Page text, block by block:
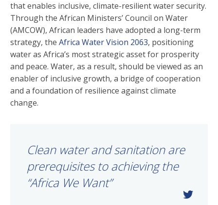
that enables inclusive, climate-resilient water security.
Through the African Ministers’ Council on Water
(AMCOW), African leaders have adopted a long-term
strategy, the Africa Water Vision 2063, positioning
water as Africa’s most strategic asset for prosperity
and peace. Water, as a result, should be viewed as an
enabler of inclusive growth, a bridge of cooperation
and a foundation of resilience against climate
change.
Clean water and sanitation are
prerequisites to achieving the
“Africa We Want”